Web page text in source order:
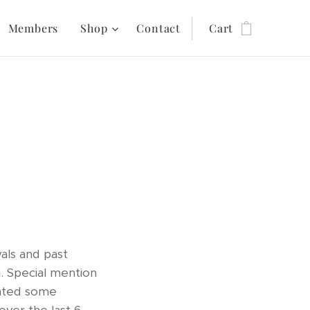
Members Shop Contact Cart
and past
mention
some